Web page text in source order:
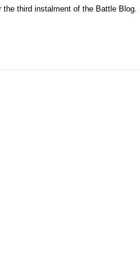
third instalment of the Battle Blog.